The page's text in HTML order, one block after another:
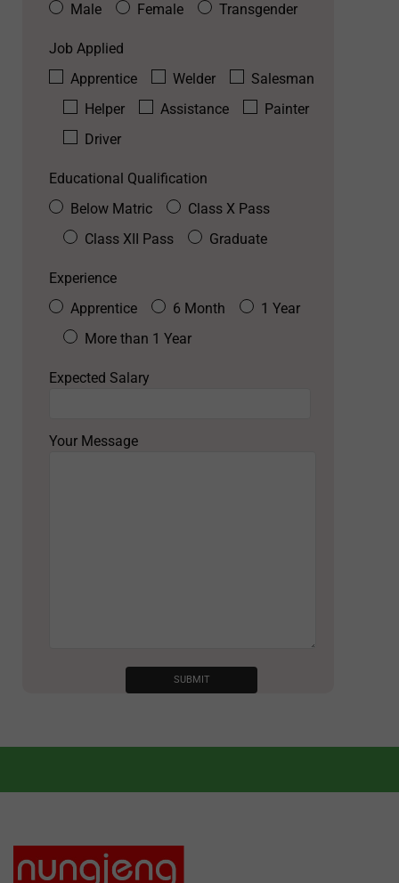
Male
Female Transgender
Job Applied
Apprentice
Welder
Salesman
Helper
Assistance
Painter
Driver
Educational Qualification
Below Matric
Class X Pass
Class XII Pass
Graduate
Experience
Apprentice
6 Month
1 Year
More than 1 Year
Expected Salary
Your Message